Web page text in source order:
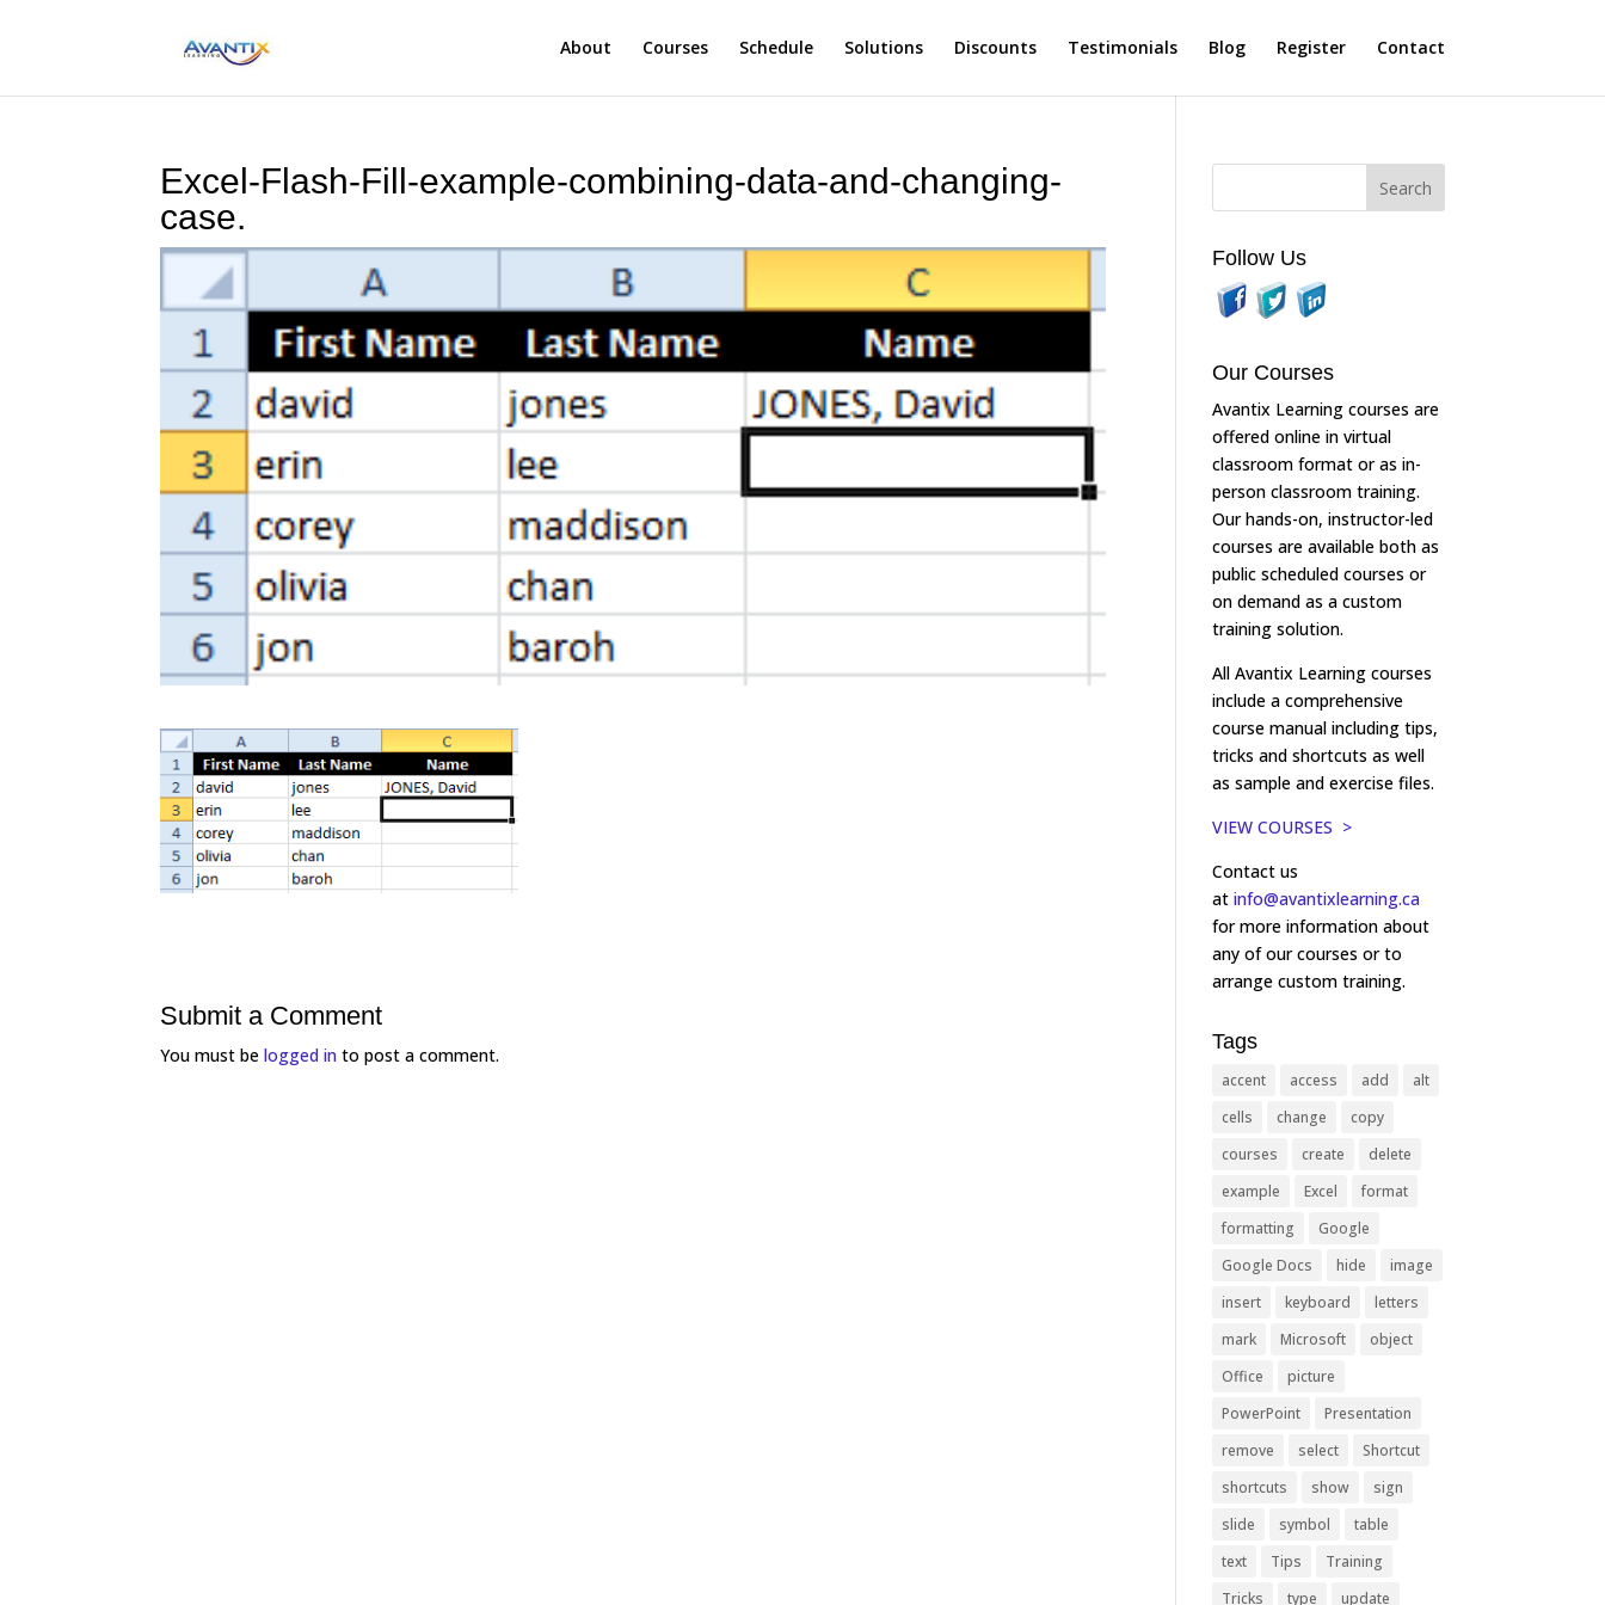
About Courses Schedule Solutions Discounts Testimonials Blog Register Contact
Excel-Flash-Fill-example-combining-data-and-changing-
case.
Submit a Comment
You must belogged in to post a comment.
Follow Us
Our Courses
Avantix Learning courses are
offered online in virtual
classroom format or as in-
person classroom training.
Our hands-on, instructor-led
courses are available both as
public scheduled courses or
on demand as a custom
training solution.
All Avantix Learning courses
include a comprehensive
course manual including tips,
tricks and shortcuts as well
as sample and exercise files.
VIEW COURSES >
Contact us
atinfo@avantixlearning.ca
for more information about
any of our courses or to
arrange custom training.
Tags
accent access add
alt
cells
change
copy
courses
create
delete
example
Excel
format
formatting
Google
Google Docs
hide
image
insert
keyboard
letters
mark
Microsoft
object
Office
picture
PowerPoint
Presentation
remove
select
Shortcut
shortcuts
show
sign
slide
symbol
table
text
Tips
Training
Tricks
type update